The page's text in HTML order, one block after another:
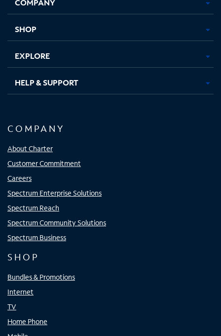
new new new new
SHOP
EXPLORE
HELP & SUPPORT
COMPANY
About Charter
Customer Commitment
Careers
Spectrum Enterprise Solutions
Spectrum Reach
Spectrum Community Solutions
Spectrum Business
SHOP
Bundles & Promotions
Internet
TV
Home Phone